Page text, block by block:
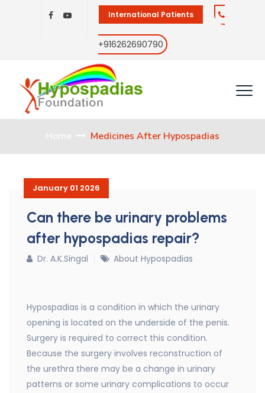
International Patients
+916262690790
Home Medicines After Hypospadias
January 01 2026
Can there be urinary problems
after hypospadias repair?
Dr. A.K.Singal About Hypospadias
Hypospadias is a condition in which the urinary
opening is located on the underside of the penis.
Surgery is required to correct this condition.
Because the surgery involves reconstruction of
the urethra there may be a change in urinary
patterns or some urinary complications to occur